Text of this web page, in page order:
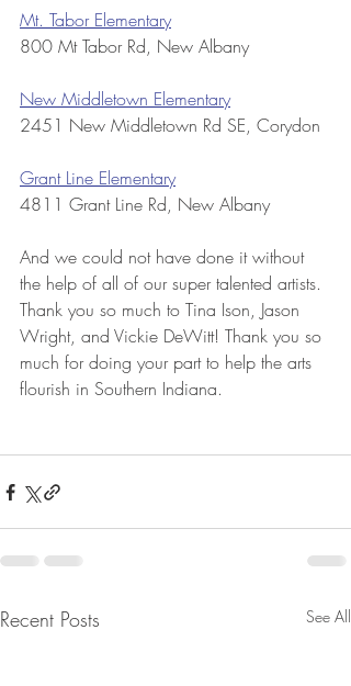
Mt. Tabor Elementary
800 Mt Tabor Rd, New Albany
New Middletown Elementary
2451 New Middletown Rd SE, Corydon
Grant Line Elementary
4811 Grant Line Rd, New Albany
And we could not have done it without
the help of all of our super talented artists.
Thank you so much to Tina Ison, Jason
Wright, and Vickie DeWitt! Thank you so
much for doing your part to help the arts
flourish in Southern Indiana.
Recent Posts See All